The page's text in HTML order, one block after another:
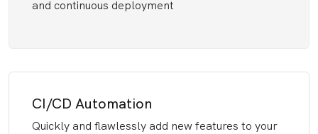
and continuous deployment
CI/CD Automation
Quickly and flawlessly add new features to your